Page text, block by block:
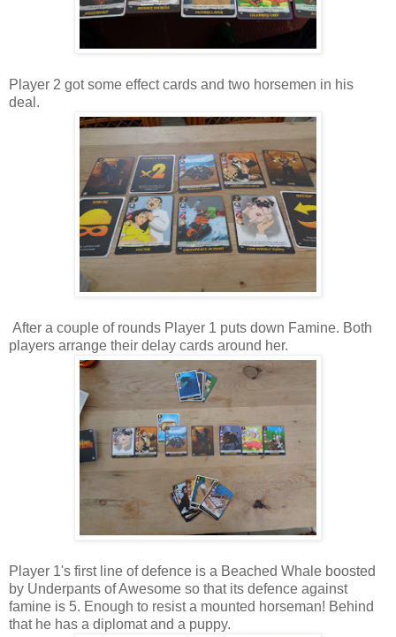
Player 2 got some effect cards and two horsemen in his
deal.
After a couple of rounds Player 1 puts down Famine. Both
players arrange their delay cards around her.
Player 1's first line of defence is a Beached Whale boosted
by Underpants of Awesome so that its defence against
famine is 5. Enough to resist a mounted horseman! Behind
that he has a diplomat and a puppy.